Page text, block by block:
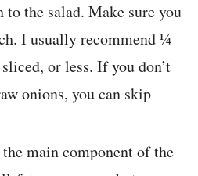
the salad. Make sure you
I usually recommend ¼
or less. If you don’t
onions, you can skip
the main component of the